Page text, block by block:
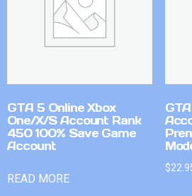
GTA 5 Online Xbox
One/X/S Account Rank
450 100% Save Game
Account
READ MORE
$